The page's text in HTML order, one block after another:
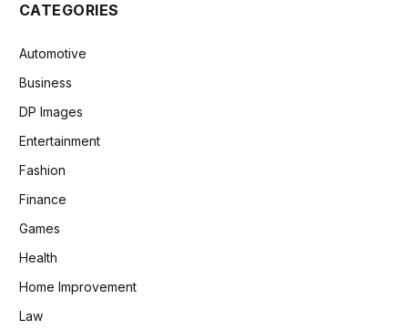
CATEGORIES
Automotive
Business
DP Images
Entertainment
Fashion
Finance
Games
Health
Home Improvement
Law